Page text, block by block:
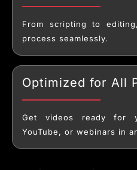
From scripting to
process seamlessly.
Optimized for All
Get videos ready for
YouTube, or webinars in